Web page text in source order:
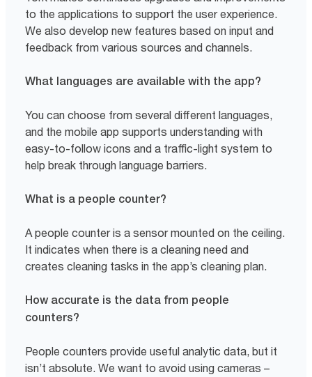
to the applications to support the user experience.
We also develop new features based on input and
feedback from various sources and channels.
What languages are available with the app?
You can choose from several different languages,
and the mobile app supports understanding with
easy-to-follow icons and a traffic-light system to
help break through language barriers.
What is a people counter?
A people counter is a sensor mounted on the ceiling.
It indicates when there is a cleaning need and
creates cleaning tasks in the app’s cleaning plan.
How accurate is the data from people
counters?
People counters provide useful analytic data, but it
isn’t absolute. We want to avoid using cameras –